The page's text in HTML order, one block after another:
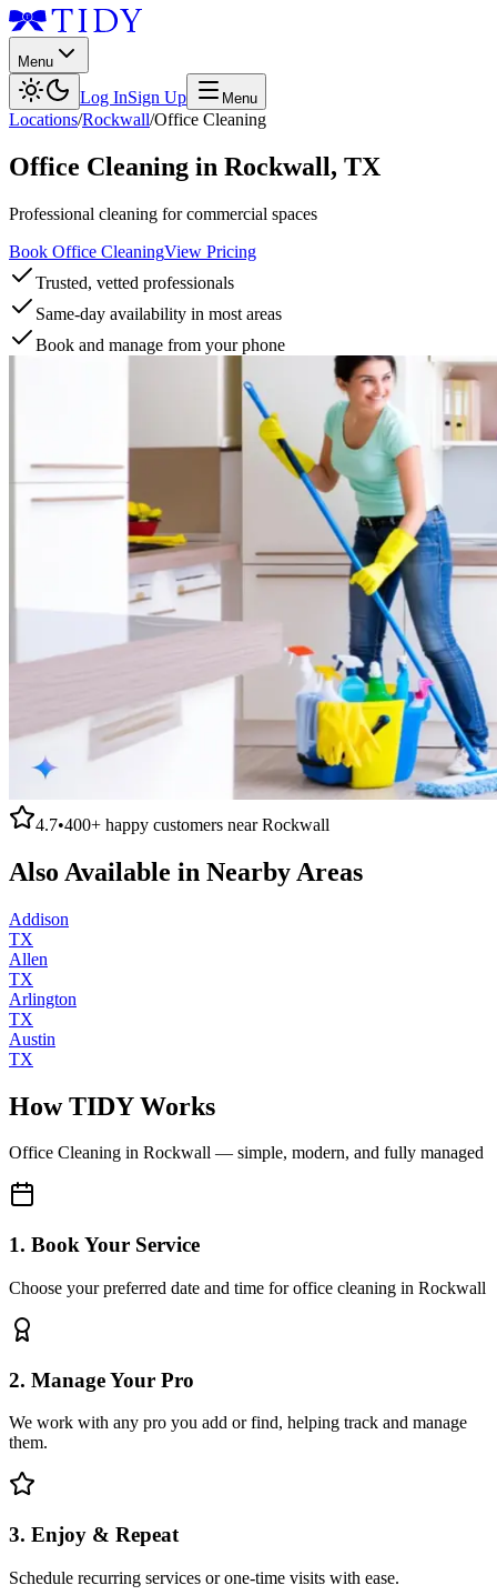
Menu
Log InSign Up Menu
Locations/Rockwall/Office Cleaning
Office Cleaning in Rockwall, TX
Professional cleaning for commercial spaces
Book Office CleaningView Pricing
Trusted, vetted professionals
Same-day availability in most areas
Book and manage from your phone
4.7•400+ happy customers nearRockwall
Also Available in Nearby Areas
Addison
TX
Allen
TX
Arlington
TX
Austin
TX
How TIDY Works
Office Cleaning in Rockwall — simple, modern, and fully managed
1. Book Your Service
Choose your preferred date and time for office cleaning in Rockwall
2. Manage Your Pro
We work with any pro you add or find, helping track and manage
them.
3. Enjoy & Repeat
Schedule recurring services or one-time visits with ease.